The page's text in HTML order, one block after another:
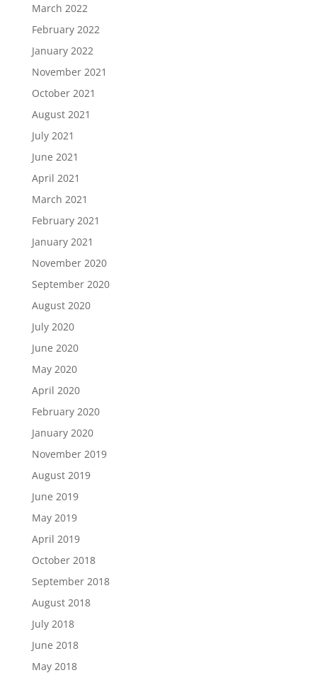
March 2022
February 2022
January 2022
November 2021
October 2021
August 2021
July 2021
June 2021
April 2021
March 2021
February 2021
January 2021
November 2020
September 2020
August 2020
July 2020
June 2020
May 2020
April 2020
February 2020
January 2020
November 2019
August 2019
June 2019
May 2019
April 2019
October 2018
September 2018
August 2018
July 2018
June 2018
May 2018